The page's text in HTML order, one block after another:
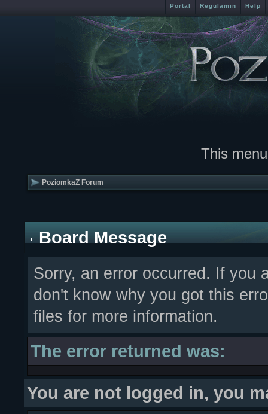
Portal Regulamin Help
This
PoziomkaZ Forum
Board Message
Sorry, an error occurred. If you
don't know why you got this
files for more information.
The error returned was:
You are not logged in, you